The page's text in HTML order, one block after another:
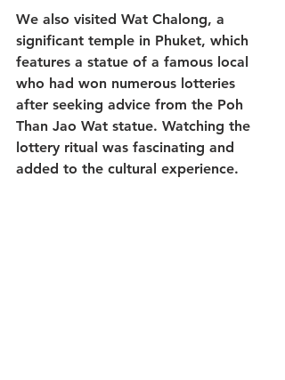
We also visited Wat Chalong, a
significant temple in Phuket, which
features a statue of a famous local
who had won numerous lotteries
after seeking advice from the Poh
Than Jao Wat statue. Watching the
lottery ritual was fascinating and
added to the cultural experience.